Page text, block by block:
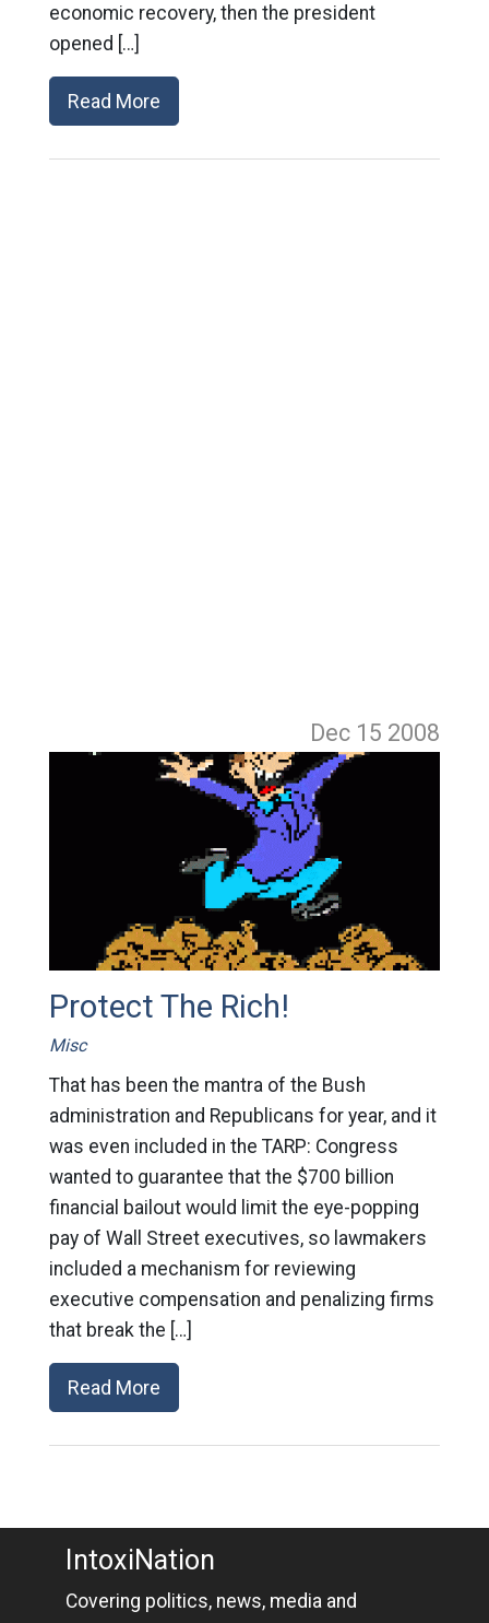
economic recovery, then the president
opened […]
Read More
Dec 15 2008
Protect The Rich!
Misc
That has been the mantra of the Bush
administration and Republicans for year, and it
was even included in the TARP: Congress
wanted to guarantee that the $700 billion
financial bailout would limit the eye-popping
pay of Wall Street executives, so lawmakers
included a mechanism for reviewing
executive compensation and penalizing firms
that break the […]
Read More
IntoxiNation
Covering politics, news, media and